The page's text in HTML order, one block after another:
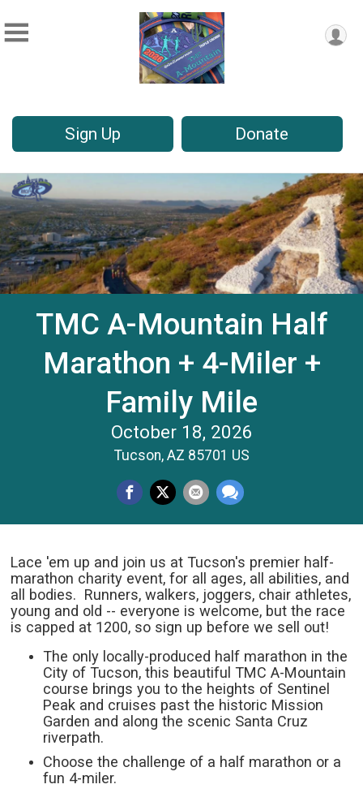
Sign Up Donate
TMC A-Mountain Half
Marathon + 4-Miler +
Family Mile
October 18, 2026
Tucson, AZ 85701 US
Lace 'em up and join us at Tucson's premier half-
marathon charity event, for all ages, all abilities, and
all bodies. Runners, walkers, joggers, chair athletes,
young and old -- everyone is welcome, but the race
is capped at 1200, so sign up before we sell out!
The only locally-produced half marathon in the
City of Tucson, this beautiful TMC A-Mountain
course brings you to the heights of Sentinel
Peak and cruises past the historic Mission
Garden and along the scenic Santa Cruz
riverpath.
Choose the challenge of a half marathon or a
fun 4-miler.